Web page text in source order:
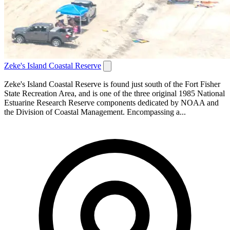
Zeke's Island Coastal Reserve
Zeke's Island Coastal Reserve is found just south of the Fort Fisher
State Recreation Area, and is one of the three original 1985 National
Estuarine Research Reserve components dedicated by NOAA and
the Division of Coastal Management. Encompassing a...